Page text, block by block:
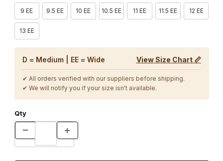
9 EE 9.5 EE 10 EE 10.5 EE 11 EE 11.5 EE 12 EE
13 EE
D = Medium | EE = Wide View Size Chart 📏
✔ All orders verified with our suppliers before shipping.
✔ We will notify you if your size isn't available.
Qty